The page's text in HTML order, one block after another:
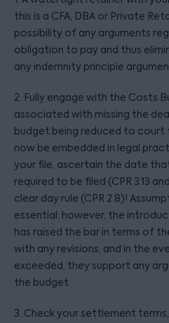
this is a CFA, DBA or Private
possibility of any arguments
obligation to pay and thus
any indemnity principle
2. Fully engage with the Costs
associated with missing the
budget being reduced to court
now be embedded in legal
your file, ascertain the date
required to be filed (CPR 3.13
clear day rule (CPR 2.8)!
essential; however, the
has raised the bar in terms of
with any revisions, and in the
exceeded, they support any
the budget.
3. Check your settlement